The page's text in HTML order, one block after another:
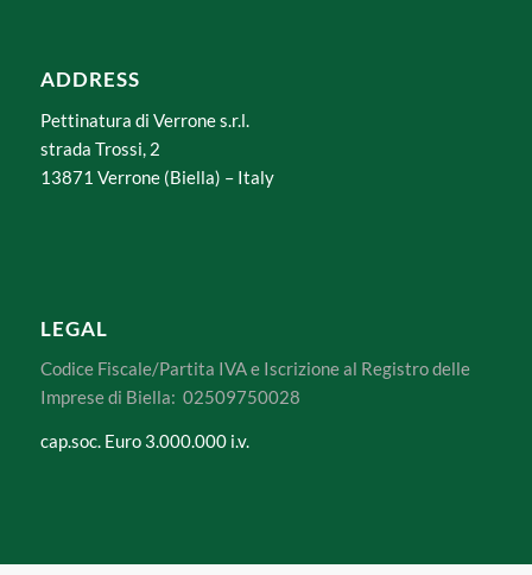
ADDRESS
Pettinatura di Verrone s.r.l.
strada Trossi, 2
LEGAL
Codice Fiscale/Partita IVA e Iscrizione al Registro delle
Imprese di Biella: 02509750028